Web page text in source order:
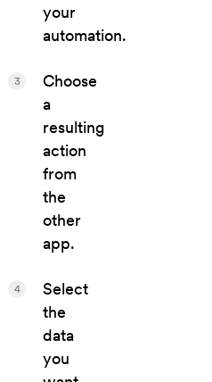
your
automation.
Choose
a
resulting
action
from
the
other
app.
3
Select
the
data
you
4